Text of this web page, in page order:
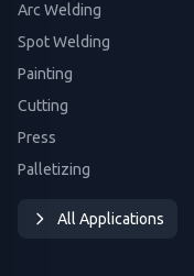
Arc Welding
Spot Welding
Painting
Cutting
Press
Palletizing
All Applications